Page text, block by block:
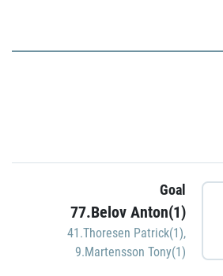
Goal
77.Belov Anton(1)
41.Thoresen Patrick(1),
9.Martensson Tony(1)